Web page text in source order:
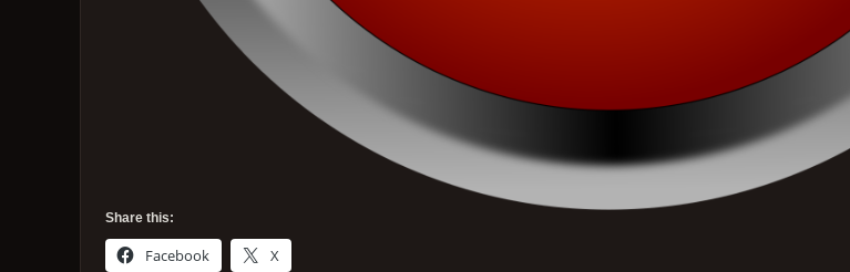
Share this:
Facebook X